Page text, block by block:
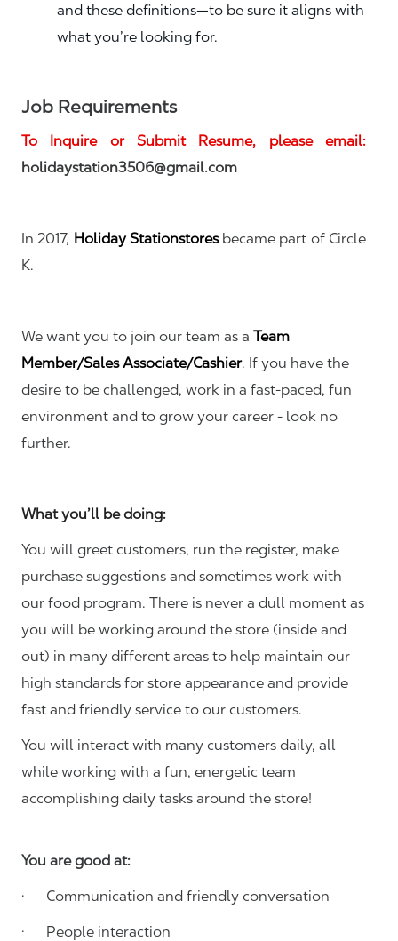
and these definitions—to be sure it aligns with
what you’re looking for.
Job Requirements
To Inquire or Submit Resume, please email:
holidaystation3506@gmail.com
In 2017, Holiday Stationstoresbecame part of Circle
K.
We want you to join our team as a Team
Member/Sales Associate/Cashier. If you have the
desire to be challenged, work in a fast-paced, fun
environment and to grow your career - look no
further.
What you’ll be doing:
You will greet customers, run the register, make
purchase suggestions and sometimes work with
our food program. There is never a dull moment as
you will be working around the store (inside and
out) in many different areas to help maintain our
high standards for store appearance and provide
fast and friendly service to our customers.
You will interact with many customers daily, all
while working with a fun, energetic team
accomplishing daily tasks around the store!
You are good at:
· Communication and friendly conversation
· People interaction